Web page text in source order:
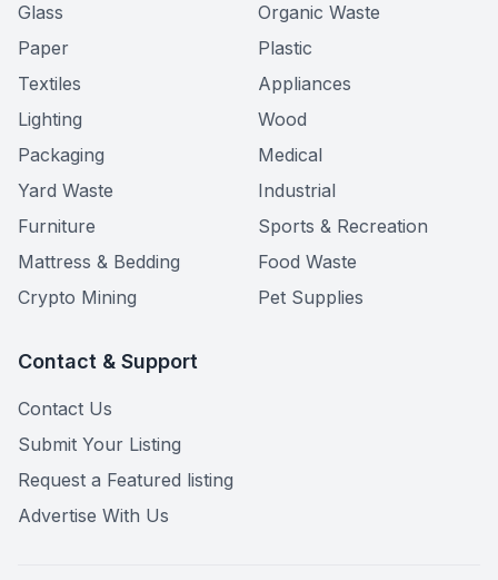
Glass
Organic Waste
Paper
Plastic
Textiles
Appliances
Lighting
Wood
Packaging
Medical
Yard Waste
Industrial
Furniture
Sports & Recreation
Mattress & Bedding
Food Waste
Crypto Mining
Pet Supplies
Contact & Support
Contact Us
Submit Your Listing
Request a Featured listing
Advertise With Us